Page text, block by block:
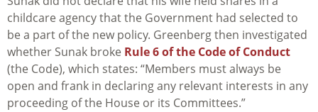
childcare agency that the Government had selected to
be a part of the new policy. Greenberg then investigated
whether Sunak broke Rule 6 of the Code of Conduct
(the Code), which states: “Members must always be
open and frank in declaring any relevant interests in any
proceeding of the House or its Committees.”